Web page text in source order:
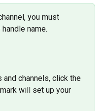
you must
name.
channels, click the
will set up your